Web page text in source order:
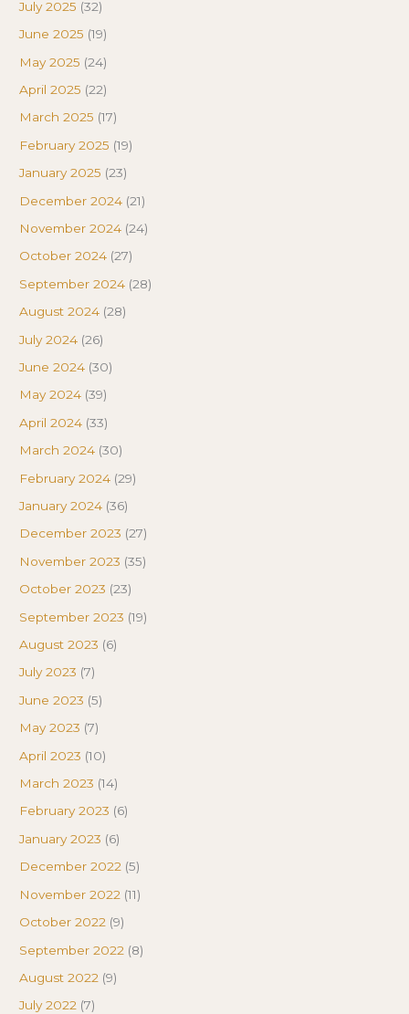
July 2025 (32)
June 2025 (19)
May 2025 (24)
April 2025 (22)
March 2025 (17)
February 2025 (19)
January 2025 (23)
December 2024 (21)
November 2024 (24)
October 2024 (27)
September 2024 (28)
August 2024 (28)
July 2024 (26)
June 2024 (30)
May 2024 (39)
April 2024 (33)
March 2024 (30)
February 2024 (29)
January 2024 (36)
December 2023 (27)
November 2023 (35)
October 2023 (23)
September 2023 (19)
August 2023 (6)
July 2023 (7)
June 2023 (5)
May 2023 (7)
April 2023 (10)
March 2023 (14)
February 2023 (6)
January 2023 (6)
December 2022 (5)
November 2022 (11)
October 2022 (9)
September 2022 (8)
August 2022 (9)
July 2022 (7)